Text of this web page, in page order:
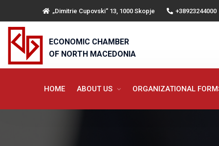
„Dimitrie Cupovski“ 13, 1000 Skopje +38923244000
ECONOMIC CHAMBER
OF NORTH MACEDONIA
HOME ABOUT US ORGANIZATIONAL